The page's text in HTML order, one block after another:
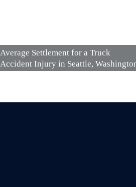
Average Settlement for a Truck
Accident Injury in Seattle,